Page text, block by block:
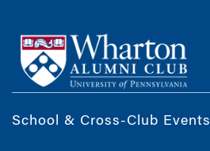
main
content
School & Cross-Club Events